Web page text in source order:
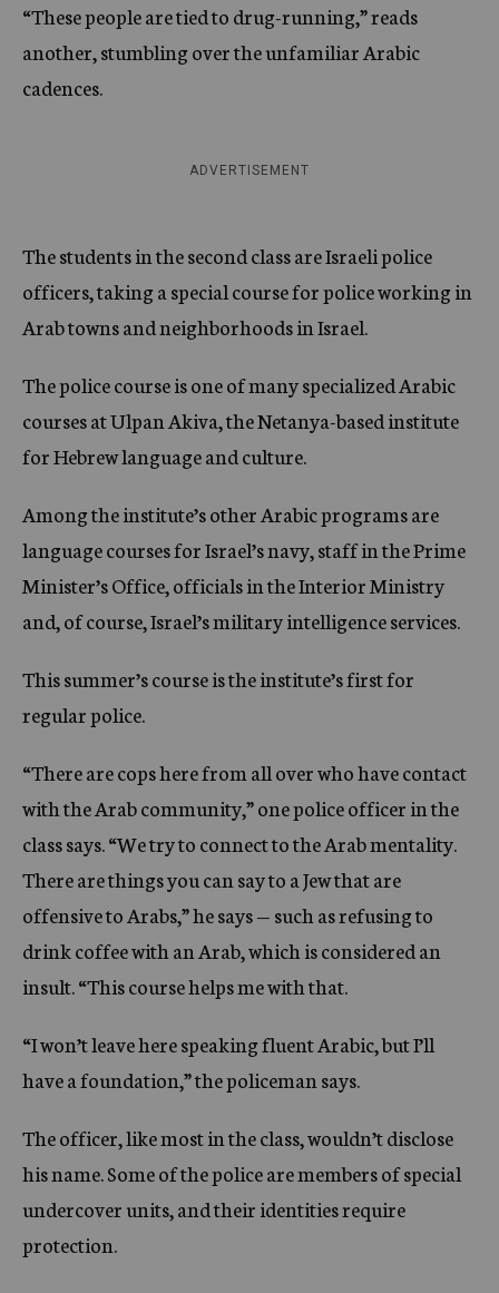
“These people are tied to drug-running,” reads
another, stumbling over the unfamiliar Arabic
cadences.
ADVERTISEMENT
The students in the second class are Israeli police
officers, taking a special course for police working in
Arab towns and neighborhoods in Israel.
The police course is one of many specialized Arabic
courses at Ulpan Akiva, the Netanya-based institute
for Hebrew language and culture.
Among the institute’s other Arabic programs are
language courses for Israel’s navy, staff in the Prime
Minister’s Office, officials in the Interior Ministry
and, of course, Israel’s military intelligence services.
This summer’s course is the institute’s first for
regular police.
“There are cops here from all over who have contact
with the Arab community,” one police officer in the
class says. “We try to connect to the Arab mentality.
There are things you can say to a Jew that are
offensive to Arabs,” he says — such as refusing to
drink coffee with an Arab, which is considered an
insult. “This course helps me with that.
“I won’t leave here speaking fluent Arabic, but I’ll
have a foundation,” the policeman says.
The officer, like most in the class, wouldn’t disclose
his name. Some of the police are members of special
undercover units, and their identities require
protection.